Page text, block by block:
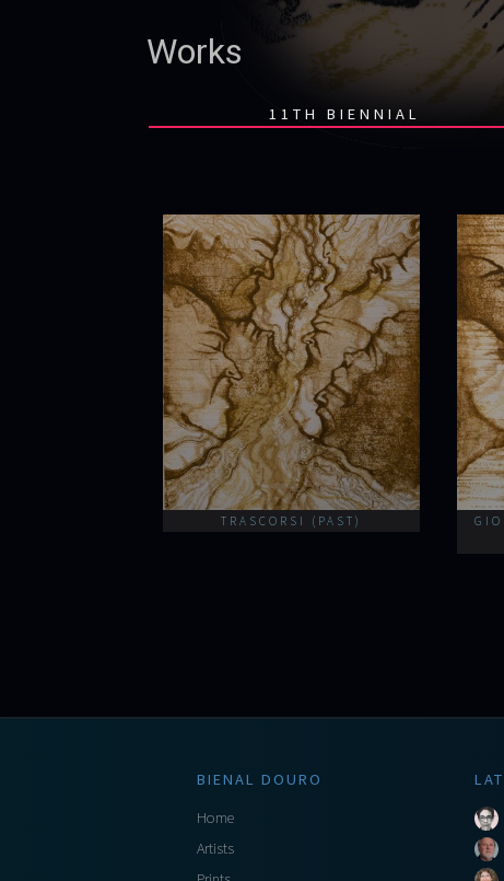
Works
11TH BIENNIAL
TRASCORSI (PAST)
BIENAL DOURO
Home
Artists